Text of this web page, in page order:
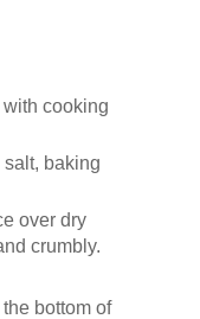
cooking
salt, baking
over dry
crumbly.
bottom of